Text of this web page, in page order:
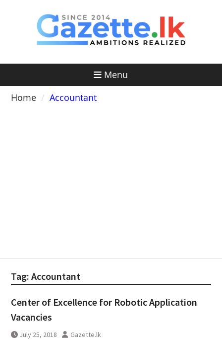
Menu
Home
Accountant
Tag: Accountant
Center of Excellence for Robotic Application
Vacancies
July 25, 2018 Gazette.lk